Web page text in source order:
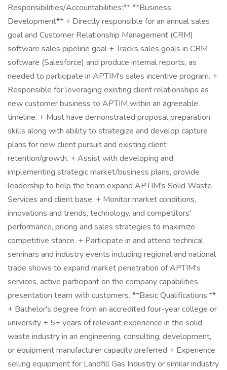
Responsibilities/Accountabilities:** **Business
Development** + Directly responsible for an annual sales
goal and Customer Relationship Management (CRM)
software sales pipeline goal + Tracks sales goals in CRM
software (Salesforce) and produce internal reports, as
needed to participate in APTIM's sales incentive program. +
Responsible for leveraging existing client relationships as
new customer business to APTIM within an agreeable
timeline. + Must have demonstrated proposal preparation
skills along with ability to strategize and develop capture
plans for new client pursuit and existing client
retention/growth. + Assist with developing and
implementing strategic market/business plans, provide
leadership to help the team expand APTIM's Solid Waste
Services and client base. + Monitor market conditions,
innovations and trends, technology, and competitors'
performance, pricing and sales strategies to maximize
competitive stance. + Participate in and attend technical
seminars and industry events including regional and national
trade shows to expand market penetration of APTIM's
services, active participant on the company capabilities
presentation team with customers. **Basic Qualifications:**
+ Bachelor's degree from an accredited four-year college or
university + 5+ years of relevant experience in the solid
waste industry in an engineering, consulting, development,
or equipment manufacturer capacity preferred + Experience
selling equipment for Landfill Gas Industry or similar industry